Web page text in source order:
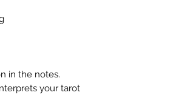
in the notes.
your tarot